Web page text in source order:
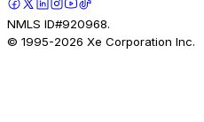
NMLS ID#920968.
© 1995-2026 Xe Corporation Inc.